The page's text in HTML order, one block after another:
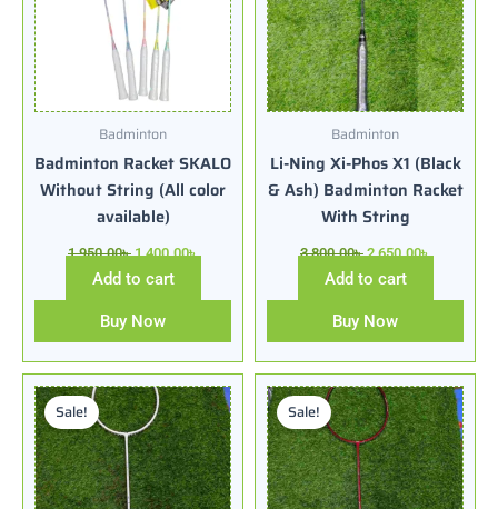
Badminton
Badminton Racket SKALO
Without String (All color
available)
1,950.00৳ 1,400.00৳
Add to cart
Buy Now
Badminton
Li-Ning Xi-Phos X1 (Black
& Ash) Badminton Racket
With String
3,800.00৳ 2,650.00৳
Add to cart
Buy Now
Sale!
Original
price
was:
3,500.00৳ .
Current
price
is:
2,550.00৳ .
Sale!
Original
price
was:
3,500.00৳ .
Current
price
is:
2,550.00৳ .